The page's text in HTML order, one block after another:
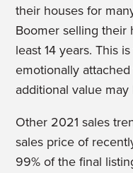
their houses for
Boomer selling their
least 14 years. This
emotionally
additional value
Other 2021 sales
sales price of
99% of the final